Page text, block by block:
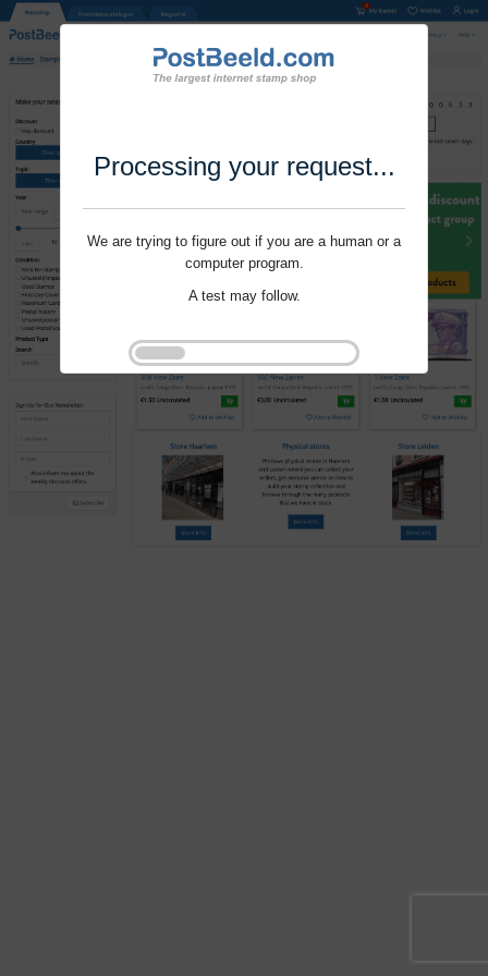
Processing your request...
We are trying to figure out if you are a human or a
computer program.
A test may follow.